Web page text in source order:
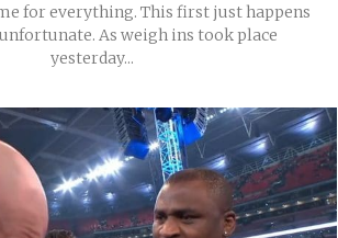
for everything. This first just happens
weigh ins took place
yesterday...